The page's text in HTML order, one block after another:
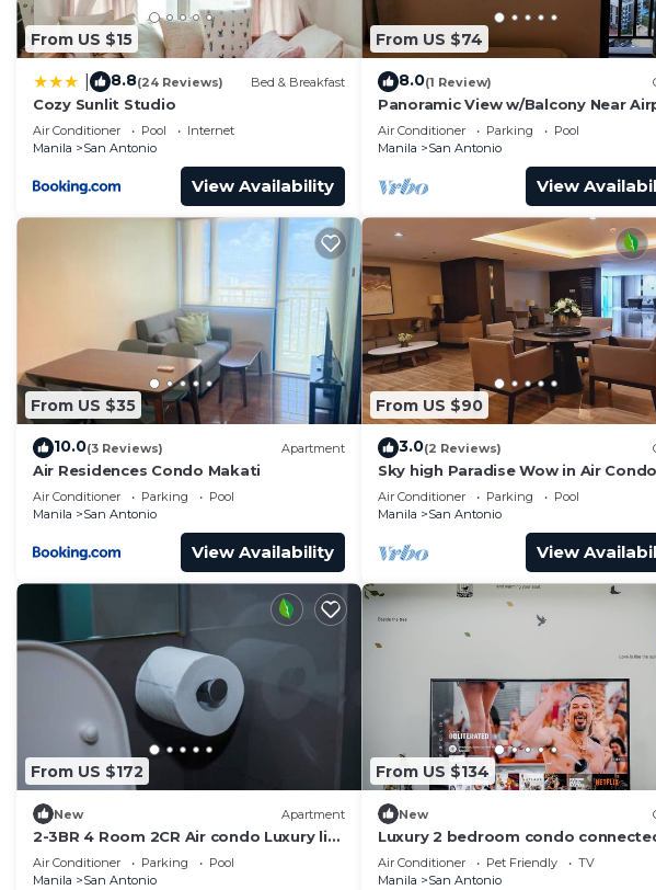
From US $15
8.8(24 Reviews) Bed & Breakfast
Cozy Sunlit Studio
Air Conditioner Pool
Internet
Manila
San Antonio
View Availability
From US $74
8.0(1 Review)
Panoramic View w/Balcony Near
& Sky Way - 2932
Air Conditioner Parking
Pool
Manila
San Antonio
View
From US $35
10.0(3 Reviews) Apartment
Air Residences Condo Makati
Air Conditioner Parking
Pool
Manila
San Antonio
View Availability
From US $90
3.0(2 Reviews)
Sky high Paradise Wow in Air Condo
Blissful Luxury Makati
Air Conditioner Parking
Pool
Manila
San Antonio
View
From US $172
New Apartment
2-3BR 4 Room 2CR Air condo Luxury life
Swim Gym300
Air Conditioner Parking
Pool
Manila
San Antonio
From US $134
New
Luxury 2 bedroom condo
the mall and MRT, only 4km from
airport!
Air Conditioner Pet Friendly
TV
Manila
San Antonio